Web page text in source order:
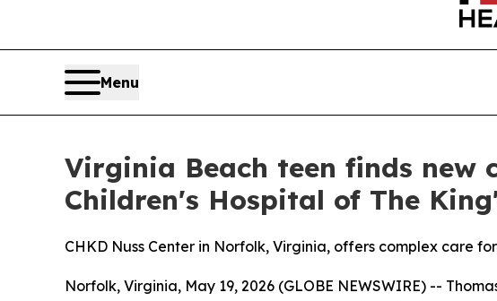
Menu
Virginia Beach teen finds new
Children's Hospital of The
CHKD Nuss Center in Norfolk, Virginia, offers complex care
Norfolk, Virginia, May 19, 2026 (GLOBE NEWSWIRE) --